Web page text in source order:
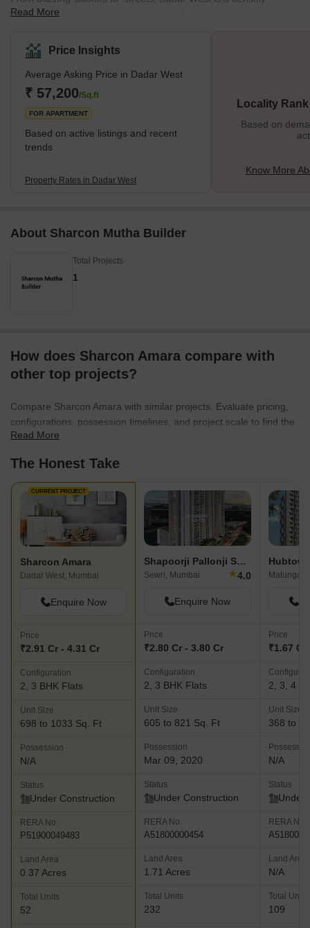
populated locality known for its constant hustle and noise. The
featuring various local markets. This well-planned residential area
enjoys a prime location near the seashore. The neighbourhood is
surrounded by various important places from Chaitya Bhumi and
Portuguese Church to Chhatrapati Shivaji Maharaj Park and
Dadar Chaupati. In addition, it is one of the oldest planned
Read More
Price Insights
Average Asking Price in Dadar West
₹ 57,200/Sq.ft
FOR APARTMENT
Based on active listings and recent
trends
Property Rates in Dadar West
Locality
Based on
Know More
About Sharcon Mutha Builder
Total Projects
1
How does Sharcon Amara compare with
other top projects?
Compare Sharcon Amara with similar projects. Evaluate pricing,
configurations, possession timelines, and project scale to find the
best fit for your needs.
Read More
The Honest Take
CURRENT PROJECT
Sharcon Amara
Dadar West, Mumbai
Enquire Now
Price
₹2.91 Cr - 4.31 Cr
Configuration
2, 3 BHK Flats
Unit Size
698 to 1033 Sq. Ft
Possession
N/A
Status
Under Construction
RERA No.
P51900049483
Land Area
0.37 Acres
Total Units
52
Shapoorji Pallonji Sewri
Sewri, Mumbai ★4.0
Enquire Now
Price
₹2.80 Cr - 3.80 Cr
Configuration
2, 3 BHK Flats
Unit Size
605 to 821 Sq. Ft
Possession
Mar 09, 2020
Status
Under Construction
RERA No.
A51800000454
Land Area
1.71 Acres
Total Units
232
Matunga,
Price
₹1.67 Cr
2, 3, 4
Unit Size
368 to
N/A
Status
Under
RERA No.
Land Area
N/A
Total Units
109